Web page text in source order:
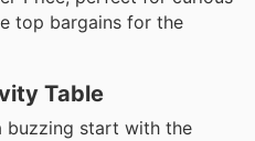
top bargains for the
Table
buzzing start with the